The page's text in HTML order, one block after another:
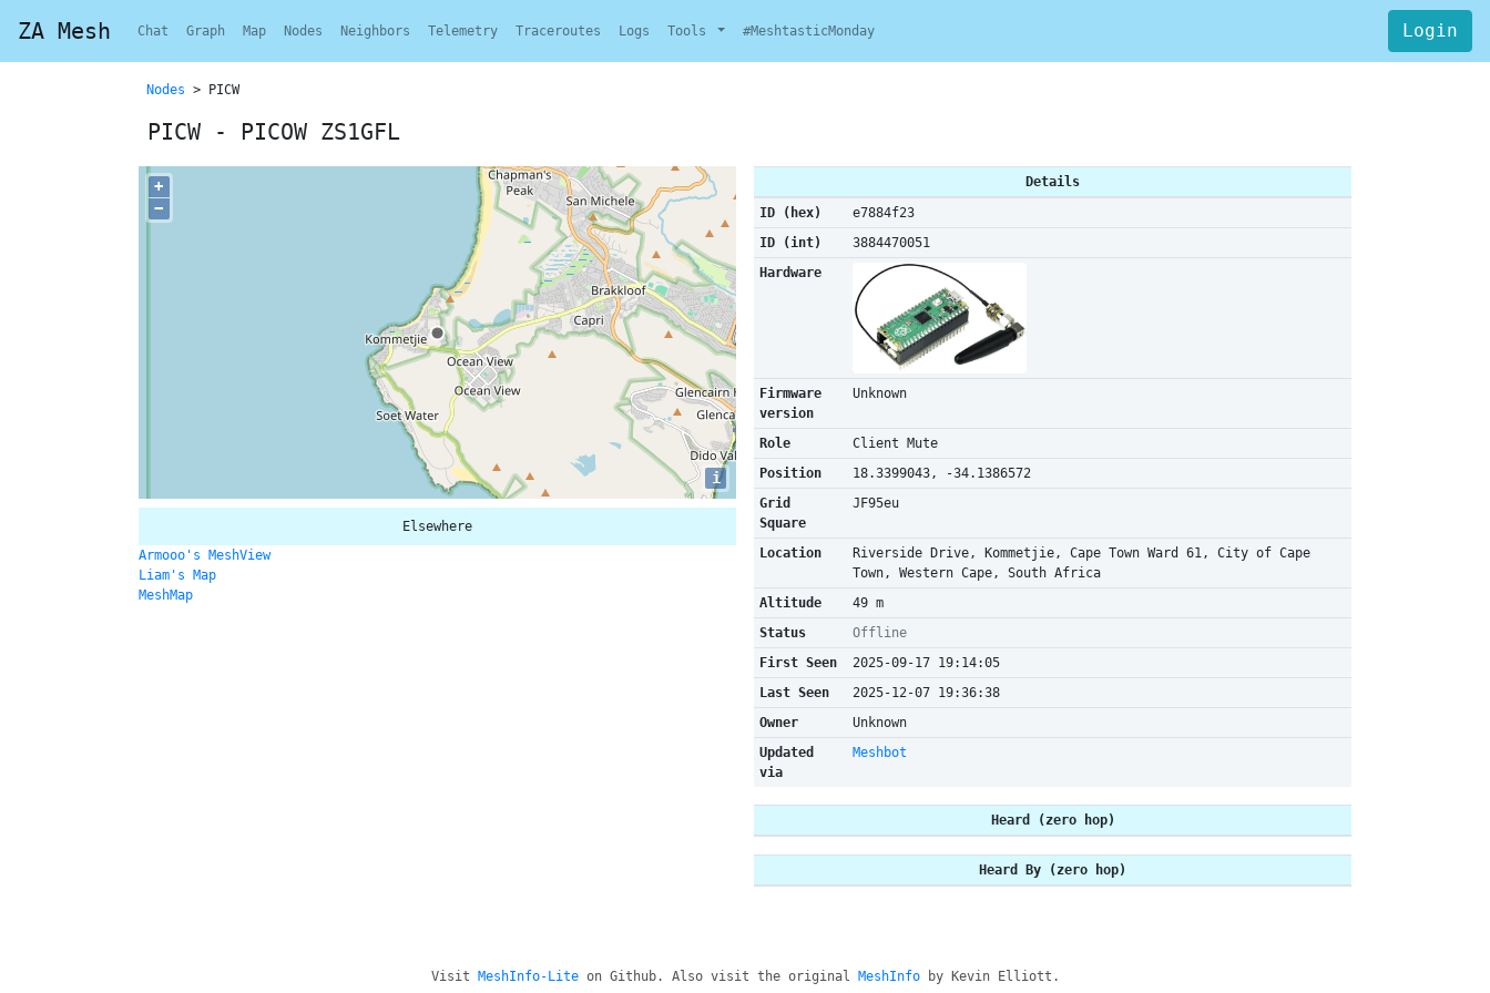
ZA Mesh Chat Graph Map Nodes Neighbors Telemetry Traceroutes Logs Tools #MeshtasticMonday Login
Nodes > PICW
PICW - PICOW ZS1GFL
+
−
i
Elsewhere
Armooo's MeshView
Liam's Map
MeshMap
Details
ID (hex)
e7884f23
ID (int)
3884470051
Hardware
Firmware
version
Unknown
Role
Client Mute
Position
18.3399043, -34.1386572
Grid
Square
JF95eu
Location
Riverside Drive, Kommetjie, Cape Town Ward 61, City of Cape
Town, Western Cape, South Africa
Altitude
49 m
Status
Offline
First Seen
2025-09-17 19:14:05
Last Seen
2025-12-07 19:36:38
Owner
Unknown
Updated
via
Meshbot
Heard (zero hop)
Heard By (zero hop)
Visit MeshInfo-Liteon Github. Also visit the original MeshInfoby Kevin Elliott.